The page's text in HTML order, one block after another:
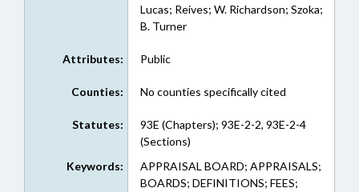
Lucas; Reives; W. Richardson; Szoka;
B. Turner
Attributes: Public
Counties: No counties specifically cited
Statutes:
93E (Chapters); 93E-2-2, 93E-2-4
(Sections)
Keywords:
APPRAISAL BOARD; APPRAISALS;
BOARDS; DEFINITIONS; FEES;